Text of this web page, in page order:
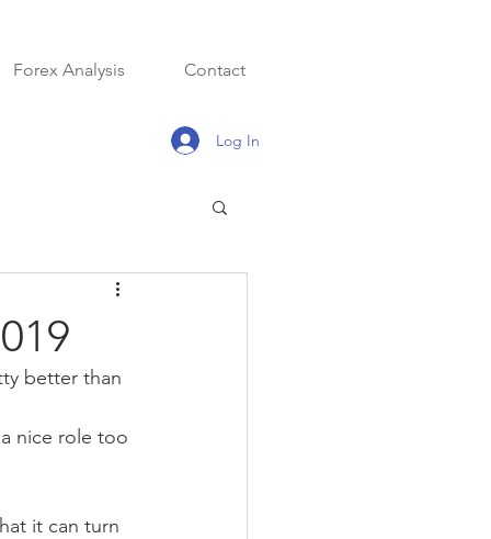
Forex Analysis Contact
Log In
better than
nice role too
it can turn